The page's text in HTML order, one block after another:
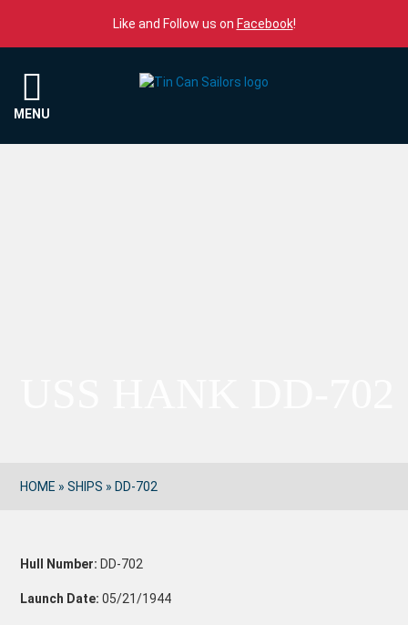
Like and Follow us on Facebook!
MENU
HOME »SHIPS » DD-702
Hull Number: DD-702
Launch Date: 05/21/1944